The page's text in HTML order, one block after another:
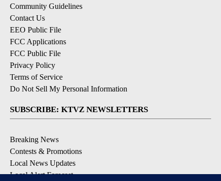
Community Guidelines
Contact Us
EEO Public File
FCC Applications
FCC Public File
Privacy Policy
Terms of Service
Do Not Sell My Personal Information
SUBSCRIBE: KTVZ NEWSLETTERS
Breaking News
Contests & Promotions
Local News Updates
Local Alert Forecast